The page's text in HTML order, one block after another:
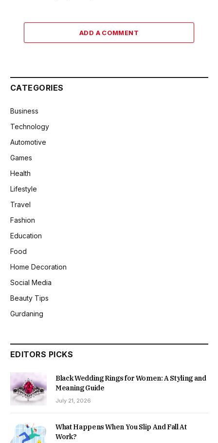
ADD A COMMENT
CATEGORIES
Business
Technology
Automotive
Games
Health
Lifestyle
Travel
Fashion
Education
Food
Home Decoration
Social Media
Beauty Tips
Gurdaning
EDITORS PICKS
Black Wedding Rings for Women: A Styling and
Meaning Guide
July 21, 2026
What Happens When You Slip And Fall At
Work?